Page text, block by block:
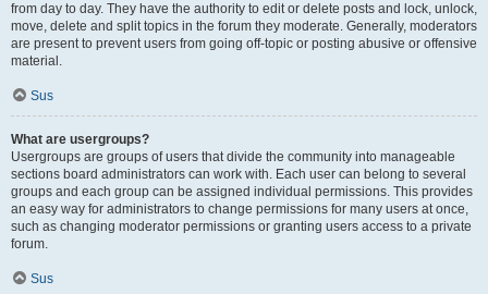
from day to day. They have the authority to edit or delete posts and lock, unlock,
move, delete and split topics in the forum they moderate. Generally, moderators
are present to prevent users from going off-topic or posting abusive or offensive
material.
Sus
What are usergroups?
Usergroups are groups of users that divide the community into manageable
sections board administrators can work with. Each user can belong to several
groups and each group can be assigned individual permissions. This provides
an easy way for administrators to change permissions for many users at once,
such as changing moderator permissions or granting users access to a private
forum.
Sus